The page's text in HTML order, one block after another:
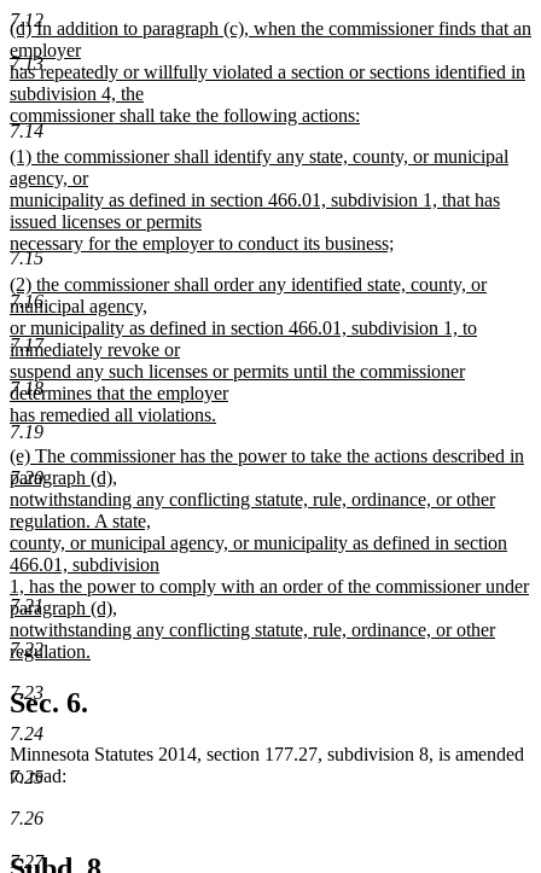
7.12
7.13
7.14
7.15
7.16
7.17
7.18
7.19
7.20
7.21
7.22
7.23
7.24
7.25
7.26
7.27
new
text
begin
(d) In addition to paragraph (c), when the commissioner finds that an
employer
has repeatedly or willfully violated a section or sections identified in
subdivision 4, the
commissioner shall take the following actions:
new
text
end
new
text
begin
(1) the commissioner shall identify any state, county, or municipal
agency, or
municipality as defined in section 466.01, subdivision 1, that has
issued licenses or permits
necessary for the employer to conduct its business;
new
text
end
new
text
begin
(2) the commissioner shall order any identified state, county, or
municipal agency,
or municipality as defined in section 466.01, subdivision 1, to
immediately revoke or
suspend any such licenses or permits until the commissioner
determines that the employer
has remedied all violations.
new
text
end
new
text
begin
(e) The commissioner has the power to take the actions described in
paragraph (d),
notwithstanding any conflicting statute, rule, ordinance, or other
regulation. A state,
county, or municipal agency, or municipality as defined in section
466.01, subdivision
1, has the power to comply with an order of the commissioner under
paragraph (d),
notwithstanding any conflicting statute, rule, ordinance, or other
regulation.
text
end
Sec. 6.
Minnesota Statutes 2014, section 177.27, subdivision 8, is amended
to read: